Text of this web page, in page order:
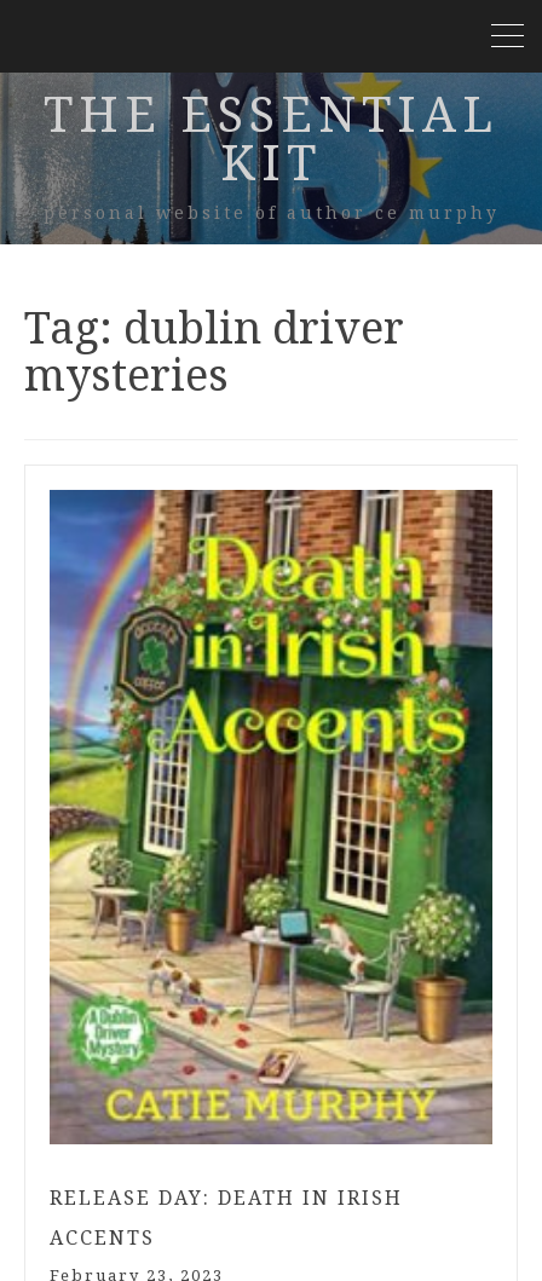
THE ESSENTIAL
KIT
personal website of author ce murphy
Tag: dublin driver
mysteries
RELEASE DAY: DEATH IN IRISH
ACCENTS
February 23, 2023